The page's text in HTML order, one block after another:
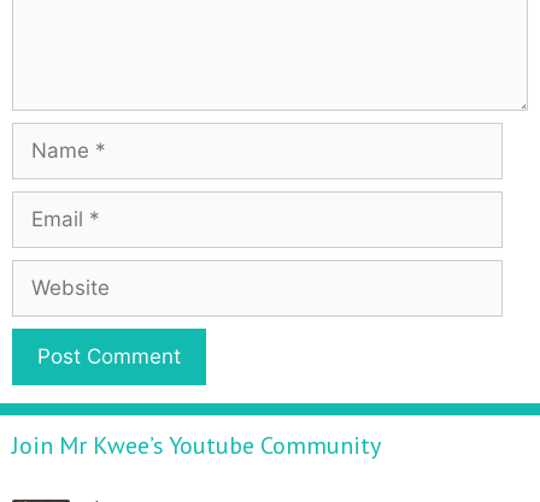
Join Mr Kwee’s Youtube Community